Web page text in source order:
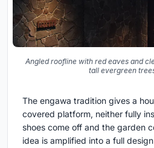
Angled roofline with red eaves and
tall evergreen
The engawa tradition gives a
covered platform, neither fully
shoes come off and the garden
idea is amplified into a full